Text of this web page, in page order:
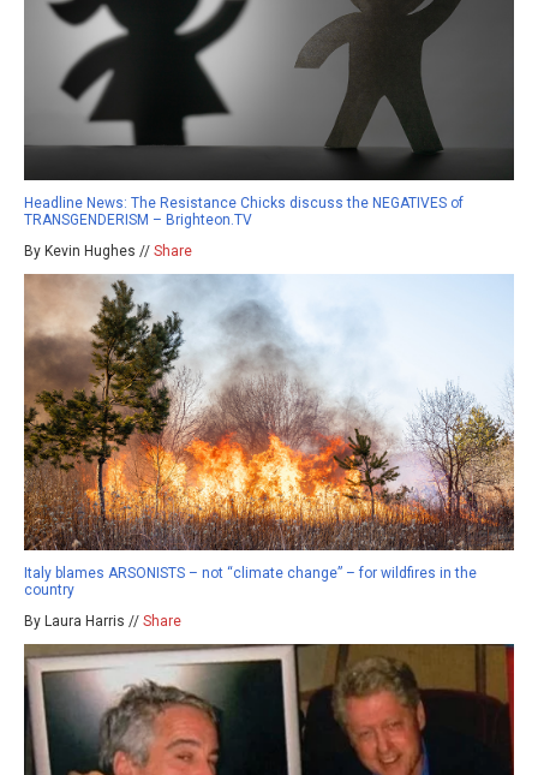
Headline News: The Resistance Chicks discuss the NEGATIVES of
TRANSGENDERISM – Brighteon.TV
By Kevin Hughes // Share
Italy blames ARSONISTS – not “climate change” – for wildfires in the
country
By Laura Harris // Share